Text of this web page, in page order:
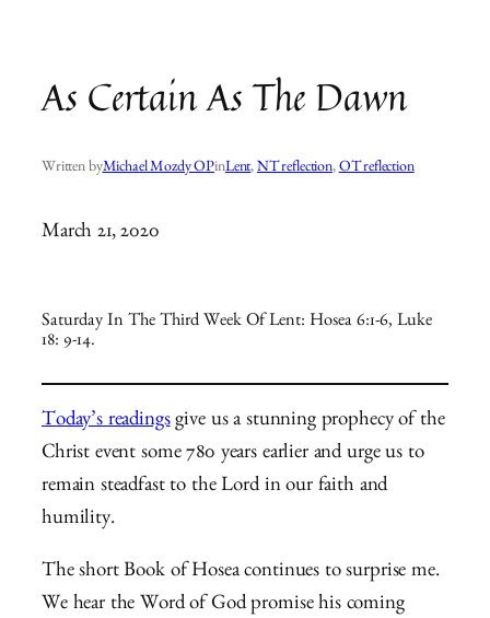
As Certain As The Dawn
Written byMichael Mozdy OPinLent, NT reflection, OT reflection
March 21, 2020
Saturday In The Third Week Of Lent: Hosea 6:1-6, Luke
18: 9-14.
Today’s readingsgive us a stunning prophecy of the
Christ event some 780 years earlier and urge us to
remain steadfast to the Lord in our faith and
humility.
The short Book of Hosea continues to surprise me.
We hear the Word of God promise his coming